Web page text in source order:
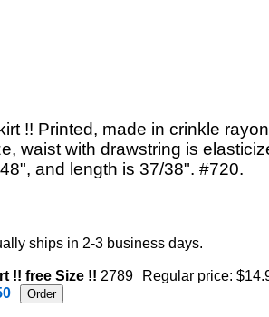
!! Printed, made in crinkle rayon
waist with drawstring is
and length is 37/38". #720.
ships in 2-3 business days.
!! free Size !! 2789
Regular price: